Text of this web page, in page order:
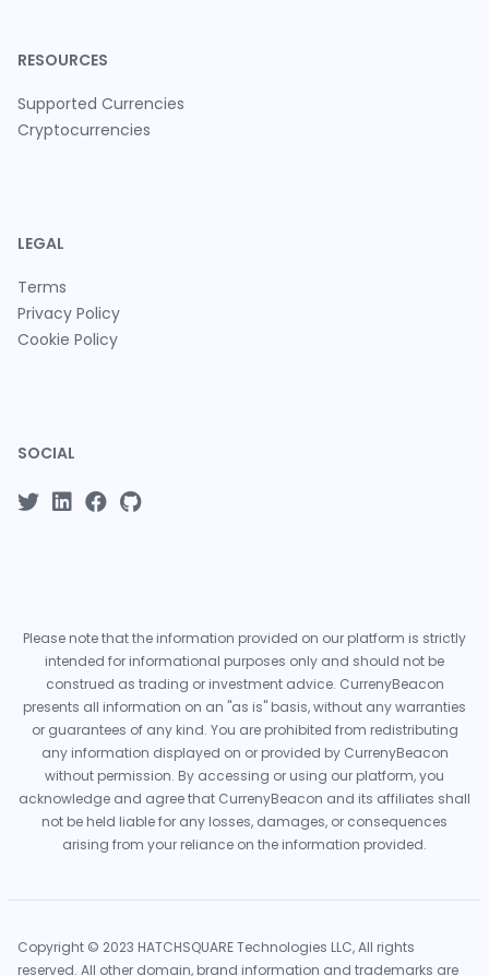
RESOURCES
Supported Currencies
Cryptocurrencies
LEGAL
Terms
Privacy Policy
Cookie Policy
SOCIAL
Please note that the information provided on our platform is strictly
intended for informational purposes only and should not be
construed as trading or investment advice. CurrenyBeacon
presents all information on an "as is" basis, without any warranties
or guarantees of any kind. You are prohibited from redistributing
any information displayed on or provided by CurrenyBeacon
without permission. By accessing or using our platform, you
acknowledge and agree that CurrenyBeacon and its affiliates shall
not be held liable for any losses, damages, or consequences
arising from your reliance on the information provided.
Copyright © 2023 HATCHSQUARE Technologies LLC, All rights
reserved. All other domain, brand information and trademarks are